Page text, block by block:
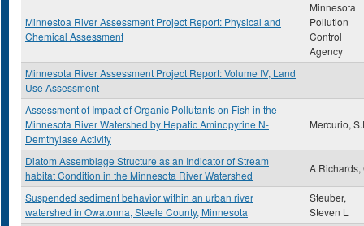
Minnestoa River Assessment Project Report: Physical and
Chemical Assessment
Minnesota
Pollution
Control
Agency
Minnesota River Assessment Project Report: Volume IV, Land
Use Assessment
Assessment of Impact of Organic Pollutants on Fish in the
Minnesota River Watershed by Hepatic Aminopyrine N-
Demthylase Activity
Mercurio,
Diatom Assemblage Structure as an Indicator of Stream
habitat Condition in the Minnesota River Watershed
A Richards,
Suspended sediment behavior within an urban river
watershed in Owatonna, Steele County, Minnesota
Steuber,
Steven L